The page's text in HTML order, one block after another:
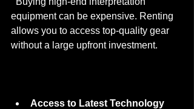
equipment can be expensive. Renting
allows you to access top-quality gear
without a large upfront investment.
Access to Latest Technology